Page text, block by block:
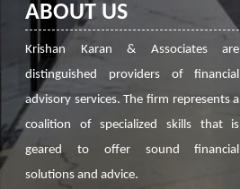
ABOUT US
Krishan Karan & Associates are
distinguished providers of financial
advisory services. The firm represents a
coalition of specialized skills that is
geared to offer sound financial
solutions and advice.